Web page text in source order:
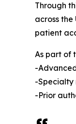
Through
across
patient
As part of
-
-Specialty
-Prior